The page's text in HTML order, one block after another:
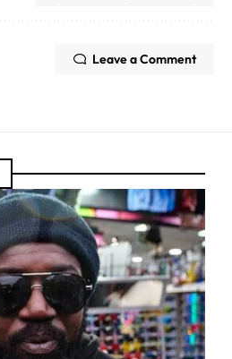
Leave a Comment